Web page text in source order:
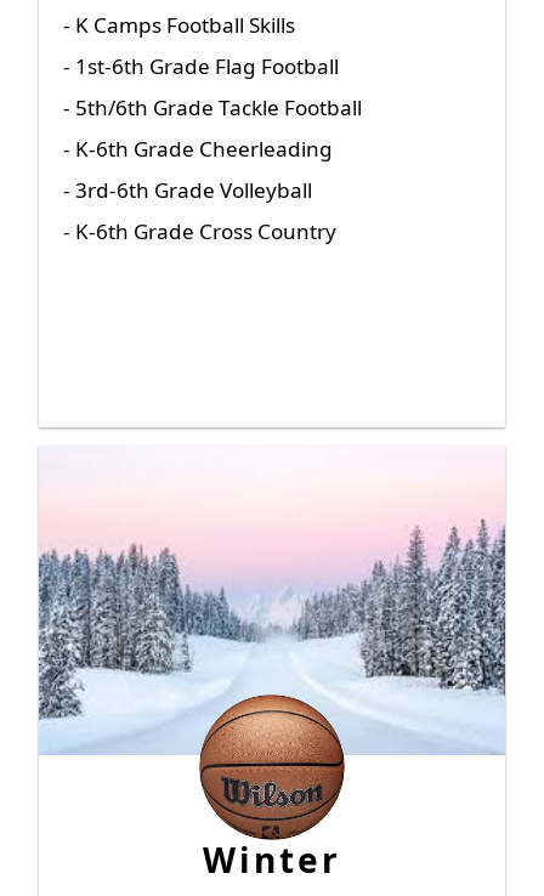
- K Camps Football Skills
- 1st-6th Grade Flag Football
- 5th/6th Grade Tackle Football
- K-6th Grade Cheerleading
- 3rd-6th Grade Volleyball
- K-6th Grade Cross Country
Winter